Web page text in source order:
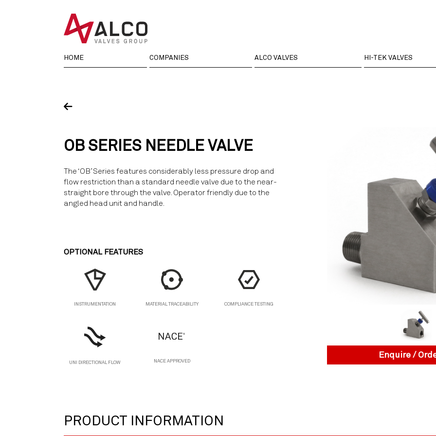
HOME COMPANIES ALCO VALVES HI-TEK VALVES
Enquire /
OB SERIES NEEDLE VALVE
The ‘OB’ Series features considerably less pressure drop and
flow restriction than a standard needle valve due to the near-
straight bore through the valve. Operator friendly due to the
angled head unit and handle.
OPTIONAL FEATURES
INSTRUMENTATION MATERIAL TRACEABILITY COMPLIANCE TESTING
UNI DIRECTIONAL FLOW NACE APPROVED
PRODUCT INFORMATION